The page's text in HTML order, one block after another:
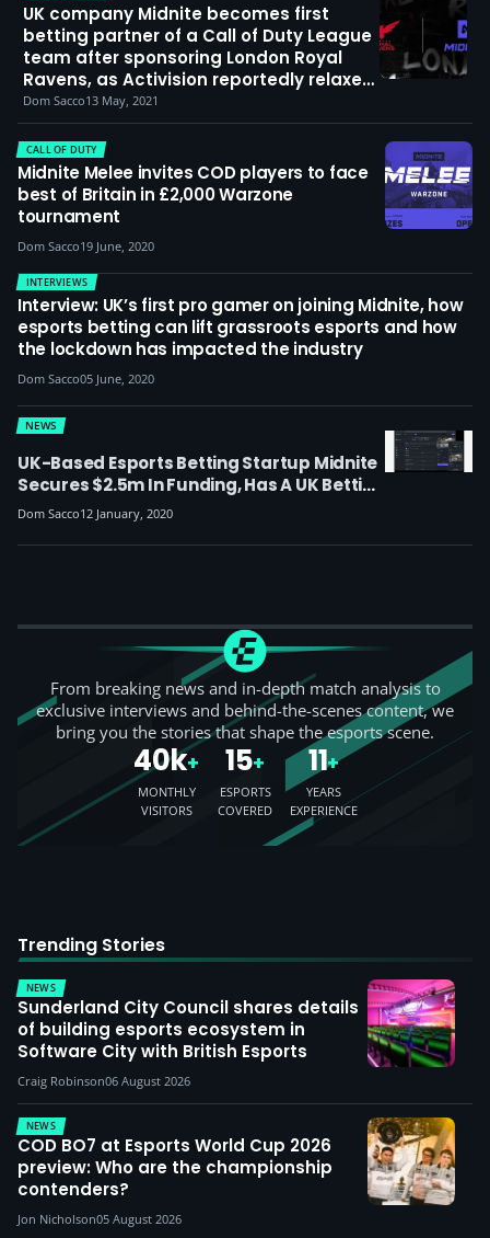
UK company Midnite becomes first
betting partner of a Call of Duty League
team after sponsoring London Royal
Ravens, as Activision reportedly relaxes
sponsorship restrictions
Dom Sacco13 May, 2021
CALL OF DUTY
Midnite Melee invites COD players to face
best of Britain in £2,000 Warzone
tournament
Dom Sacco19 June, 2020
INTERVIEWS
Interview: UK’s first pro gamer on joining Midnite, how
esports betting can lift grassroots esports and how
the lockdown has impacted the industry
Dom Sacco05 June, 2020
UK-Based Esports Betting Startup Midnite
Secures $2.5m In Funding, Has A UK Betting
License
NEWS
Dom Sacco12 January, 2020
From breaking news and in-depth match analysis to
exclusive interviews and behind-the-scenes content, we
bring you the stories that shape the esports scene.
40k+
MONTHLY
VISITORS
15+
ESPORTS
COVERED
11+
YEARS
EXPERIENCE
Trending Stories
NEWS
Sunderland City Council shares details
of building esports ecosystem in
Software City with British Esports
Craig Robinson06 August 2026
NEWS
COD BO7 at Esports World Cup 2026
preview: Who are the championship
contenders?
Jon Nicholson05 August 2026